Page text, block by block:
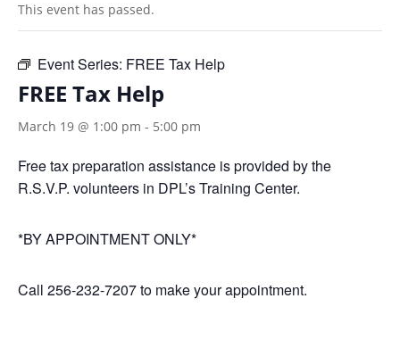
This event has passed.
Event Series: FREE Tax Help
FREE Tax Help
March 19 @ 1:00 pm - 5:00 pm
Free tax preparation assistance is provided by the
R.S.V.P. volunteers in DPL’s Training Center.
*BY APPOINTMENT ONLY*
Call 256-232-7207 to make your appointment.